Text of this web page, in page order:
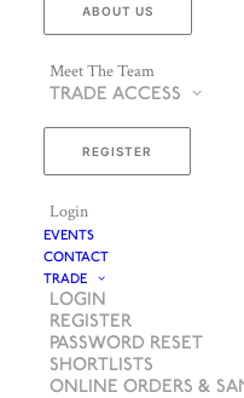
ABOUT US
Meet The Team
TRADE ACCESS
REGISTER
Login
EVENTS
CONTACT
TRADE
LOGIN
REGISTER
PASSWORD RESET
SHORTLISTS
ONLINE ORDERS &